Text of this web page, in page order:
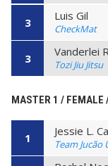
3 Luis Gil
CheckMat
3 Vanderlei
Tozi Jiu Jitsu
MASTER 1 / FEMALE
1 Jessie L.
Team Jucão